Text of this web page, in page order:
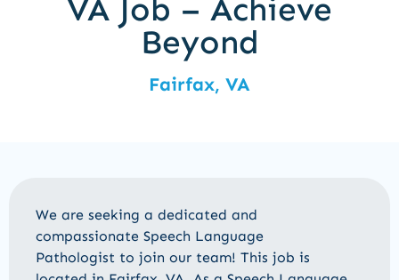
VA Job – Achieve
Beyond
Fairfax, VA
We are seeking a dedicated and
compassionate Speech Language
Pathologist to join our team! This job is